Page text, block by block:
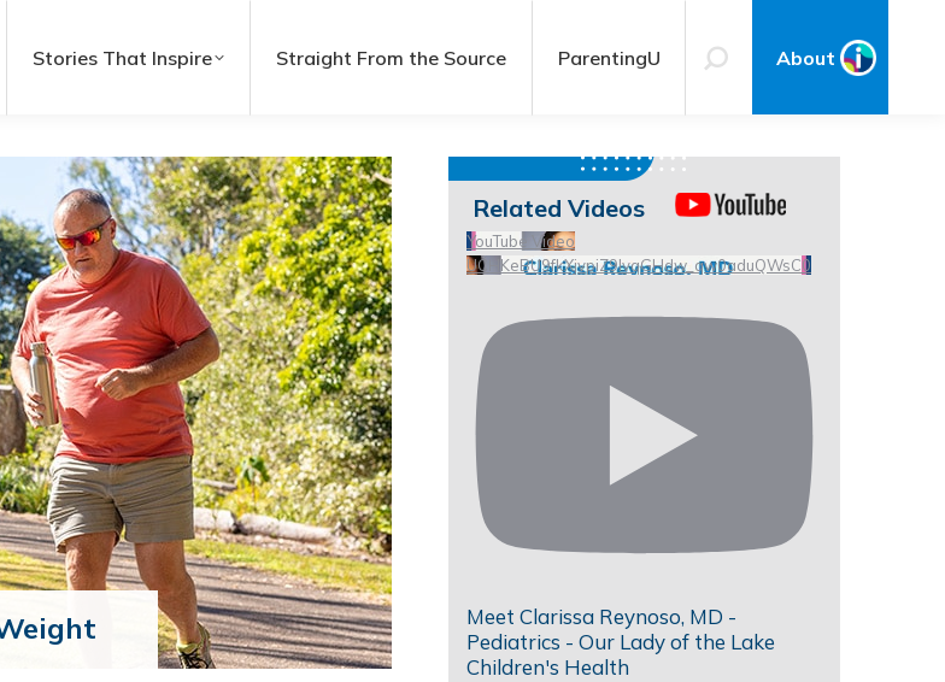
Stories That Inspire Straight From the Source ParentingU About
Related Videos
YouTube Video
UCHKeBU9fkXjvpiZ9IvqGHdw_qw0aduQWsC0
Meet Clarissa Reynoso, MD -
Pediatrics - Our Lady of the Lake
Children's Health